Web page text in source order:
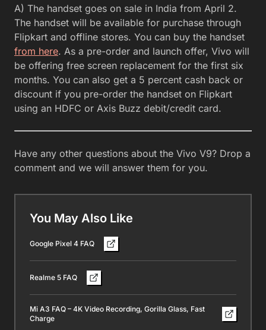
A) The handset goes on sale in India from April 2.
The handset will be available for purchase through
Flipkart and offline stores. You can buy the handset
from here. As a pre-order and launch offer, Vivo will
be offering free screen replacement for the first six
months. You can also get a 5 percent cash back or
discount if you pre-order the handset on Flipkart
using an HDFC or Axis Buzz debit/credit card.
Have any other questions about the Vivo V9? Drop a
comment and we will answer them for you.
You May Also Like
Google Pixel 4 FAQ
Realme 5 FAQ
Mi A3 FAQ – 4K Video Recording, Gorilla Glass, Fast
Charge